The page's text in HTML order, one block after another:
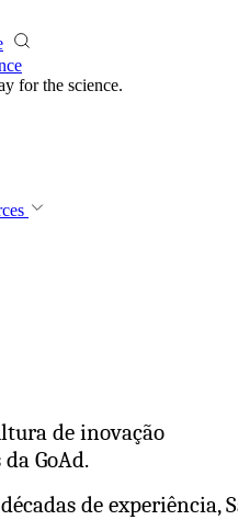
for the science.
de inovação
GoAd.
de